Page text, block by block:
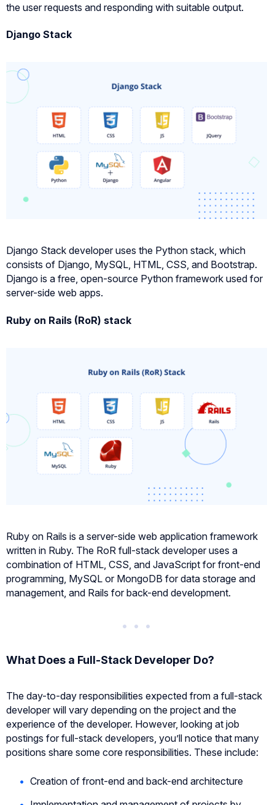
the user requests and responding with suitable output.
Django Stack
Django Stack developer uses the Python stack, which
consists of Django, MySQL, HTML, CSS, and Bootstrap.
Django is a free, open-source Python framework used for
server-side web apps.
Ruby on Rails (RoR) stack
Ruby on Rails is a server-side web application framework
written in Ruby. The RoR full-stack developer uses a
combination of HTML, CSS, and JavaScript for front-end
programming, MySQL or MongoDB for data storage and
management, and Rails for back-end development.
What Does a Full-Stack Developer Do?
The day-to-day responsibilities expected from a full-stack
developer will vary depending on the project and the
experience of the developer. However, looking at job
postings for full-stack developers, you’ll notice that many
positions share some core responsibilities. These include:
Creation of front-end and back-end architecture